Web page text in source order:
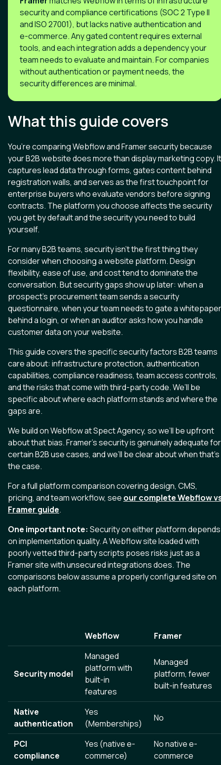
security and compliance certifications (SOC 2 Type II
and ISO 27001), but lacks native authentication and
e-commerce. Any gated content requires external
tools, and each integration adds a dependency your
team needs to evaluate and maintain. For companies
without authentication or payment needs, the
security differences are minimal.
What this guide covers
You’re comparing Webflow and Framer security because
your B2B website does more than display marketing copy. It
captures lead data through forms, gates content behind
registration walls, and serves as the first touchpoint for
enterprise buyers who evaluate vendors before signing
contracts. The platform you choose affects the security
you get by default and the security you need to build
yourself.
For many B2B teams, security isn’t the first thing they
consider when choosing a website platform. Design
flexibility, ease of use, and cost tend to dominate the
conversation. But security gaps show up later: when a
prospect’s procurement team sends a security
questionnaire, when your team needs to gate a whitepaper
behind a login, or when an auditor asks how you handle
customer data on your website.
This guide covers the specific security factors B2B teams
care about: infrastructure protection, authentication
capabilities, compliance readiness, team access controls,
and the risks that come with third-party code. We’ll be
specific about where each platform stands and where the
gaps are.
We build on Webflow at Spect Agency, so we’ll be upfront
about that bias. Framer’s security is genuinely adequate for
certain B2B use cases, and we’ll be clear about when that’s
the case.
For a full platform comparison covering design, CMS,
pricing, and team workflow, see our complete Webflow
Framer guide.
One important note: Security on either platform depends
on implementation quality. A Webflow site loaded with
poorly vetted third-party scripts poses risks just as a
Framer site with unsecured integrations does. The
comparisons below assume a properly configured site on
each platform.
Webflow Framer
Security model
Managed
platform with
built-in
features
Managed
platform, fewer
built-in features
Native
authentication
Yes
(Memberships)
No
PCI
compliance
Yes (native e-
commerce)
No native e-
commerce